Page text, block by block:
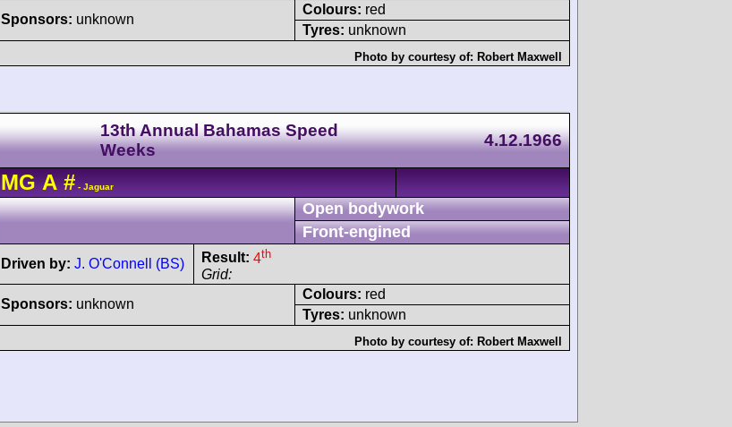
Sponsors: unknown
Colours: red
Tyres: unknown
Photo by courtesy of: Robert Maxwell
13th Annual Bahamas Speed
Weeks
4.12.1966
MG A # - Jaguar
Open bodywork
Front-engined
Driven by: J. O'Connell (BS) Result: 4th
Grid:
Sponsors: unknown
Colours: red
Tyres: unknown
Photo by courtesy of: Robert Maxwell